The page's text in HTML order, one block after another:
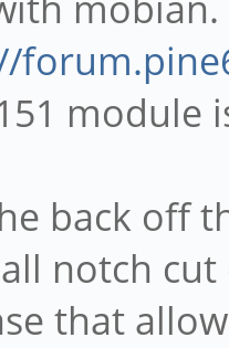
module
back off
notch
that